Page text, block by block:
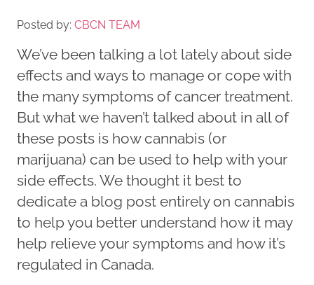
Posted by: CBCN TEAM
We’ve been talking a lot lately about side
effects and ways to manage or cope with
the many symptoms of cancer treatment.
But what we haven’t talked about in all of
these posts is how cannabis (or
marijuana) can be used to help with your
side effects. We thought it best to
dedicate a blog post entirely on cannabis
to help you better understand how it may
help relieve your symptoms and how it’s
regulated in Canada.